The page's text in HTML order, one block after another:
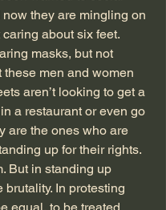
they are mingling on
about six feet.
masks, but not
these men and women
aren’t looking to get a
a restaurant or even go
are the ones who are
up for their rights.
But in standing up
In protesting